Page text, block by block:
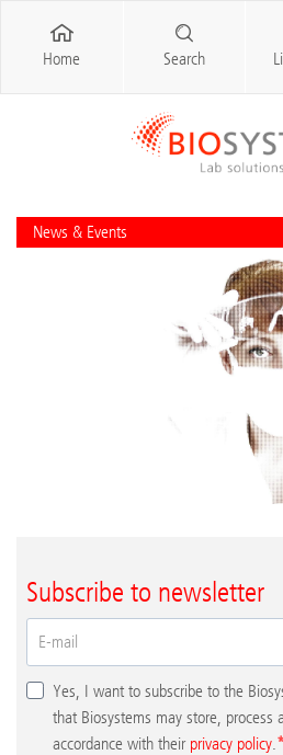
News & Events
Subscribe to newsletter
Yes, I want to subscribe to the
that Biosystems may store, process
accordance with their privacy policy
Home Search